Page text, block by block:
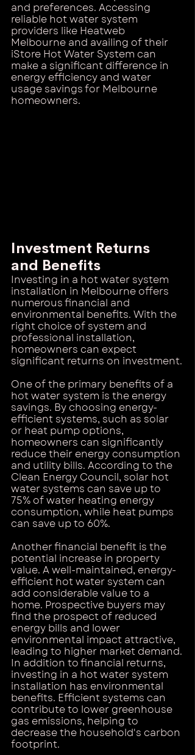
and preferences. Accessing
reliable hot water system
providers like Heatweb
Melbourne and availing of their
iStore Hot Water System can
make a significant difference in
energy efficiency and water
usage savings for Melbourne
homeowners.
Investment Returns
and Benefits
Investing in a hot water system
installation in Melbourne offers
numerous financial and
environmental benefits. With the
right choice of system and
professional installation,
homeowners can expect
significant returns on investment.
One of the primary benefits of a
hot water system is the energy
savings. By choosing energy-
efficient systems, such as solar
or heat pump options,
homeowners can significantly
reduce their energy consumption
and utility bills. According to the
Clean Energy Council, solar hot
water systems can save up to
75% of water heating energy
consumption, while heat pumps
can save up to 60%.
Another financial benefit is the
potential increase in property
value. A well-maintained, energy-
efficient hot water system can
add considerable value to a
home. Prospective buyers may
find the prospect of reduced
energy bills and lower
environmental impact attractive,
leading to higher market demand.
In addition to financial returns,
investing in a hot water system
installation has environmental
benefits. Efficient systems can
contribute to lower greenhouse
gas emissions, helping to
decrease the household's carbon
footprint.